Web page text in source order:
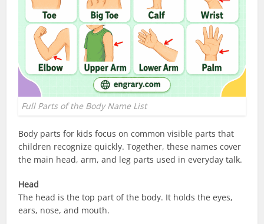
Full Parts of the Body Name List
Body parts for kids focus on common visible parts that
children recognize quickly. Together, these names cover
the main head, arm, and leg parts used in everyday talk.
Head
The head is the top part of the body. It holds the eyes,
ears, nose, and mouth.